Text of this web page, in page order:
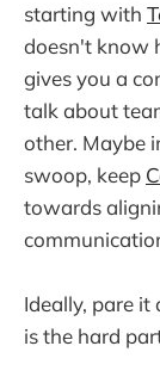
starting with
doesn't know
gives you a
talk about
other. Maybe
swoop, keep
towards
Ideally, pare
is the hard